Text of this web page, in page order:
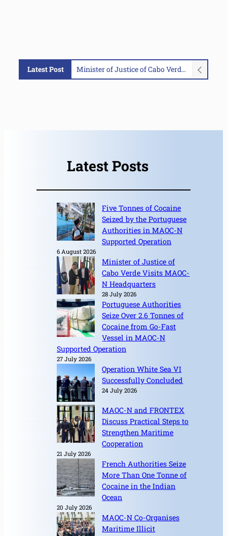
Latest Post Minister of Justice of Cabo Verde Visits MAOC-N Headquarters
Latest Posts
Five Tonnes of Cocaine
Seized by the Portuguese
Authorities in MAOC-N
Supported Operation
6 August 2026
Minister of Justice of
Cabo Verde Visits MAOC-
N Headquarters
28 July 2026
Portuguese Authorities
Seize Over 2.6 Tonnes of
Cocaine from Go-Fast
Vessel in MAOC-N
Supported Operation
27 July 2026
Operation White Sea VI
Successfully Concluded
24 July 2026
MAOC-N and FRONTEX
Discuss Practical Steps to
Strengthen Maritime
Cooperation
21 July 2026
French Authorities Seize
More Than One Tonne of
Cocaine in the Indian
Ocean
20 July 2026
MAOC-N Co-Organises
Maritime Illicit